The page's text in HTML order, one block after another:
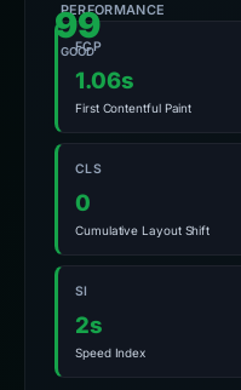
99
GOOD
PERFORMANCE
FCP
1.06s
First Contentful Paint
CLS
0
Cumulative Layout Shift
SI
2s
Speed Index